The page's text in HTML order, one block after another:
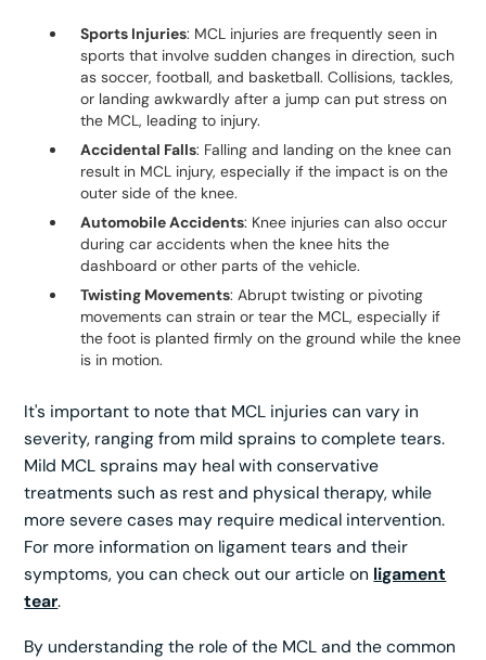
Sports Injuries: MCL injuries are frequently seen in
sports that involve sudden changes in direction, such
as soccer, football, and basketball. Collisions, tackles,
or landing awkwardly after a jump can put stress on
the MCL, leading to injury.
Accidental Falls: Falling and landing on the knee can
result in MCL injury, especially if the impact is on the
outer side of the knee.
Automobile Accidents: Knee injuries can also occur
during car accidents when the knee hits the
dashboard or other parts of the vehicle.
Twisting Movements: Abrupt twisting or pivoting
movements can strain or tear the MCL, especially if
the foot is planted firmly on the ground while the knee
is in motion.
It's important to note that MCL injuries can vary in
severity, ranging from mild sprains to complete tears.
Mild MCL sprains may heal with conservative
treatments such as rest and physical therapy, while
more severe cases may require medical intervention.
For more information on ligament tears and their
symptoms, you can check out our article on ligament
tear.
By understanding the role of the MCL and the common